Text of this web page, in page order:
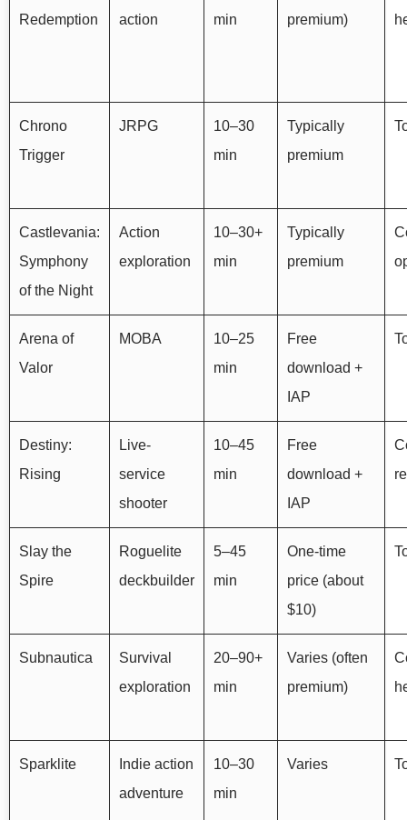
Redemption
action
min
premium)
Chrono
Trigger
JRPG
10–30
min
Typically
premium
Castlevania:
Symphony
of the Night
Action
exploration
10–30+
min
Typically
premium
Arena of
Valor
MOBA
10–25
min
Free
download +
IAP
Destiny:
Rising
Live-
service
shooter
10–45
min
Free
download +
IAP
Slay the
Spire
Roguelite
deckbuilder
5–45
min
One-time
price (about
$10)
Subnautica
Survival
exploration
20–90+
min
Varies (often
premium)
Sparklite
Indie action
adventure
10–30
min
Varies